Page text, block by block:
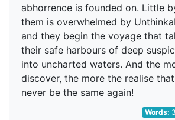
abhorrence is founded on. Little
them is overwhelmed by
and they begin the voyage that
their safe harbours of deep
into uncharted waters. And the
discover, the more the realise
never be the same again!
Words: